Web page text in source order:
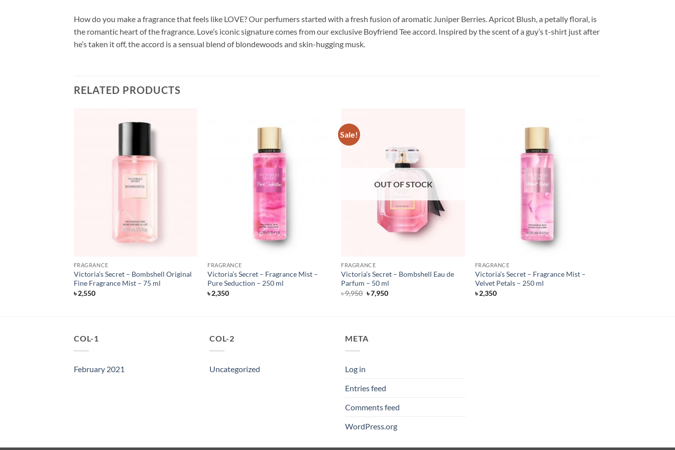
How do you make a fragrance that feels like LOVE? Our perfumers started with a fresh fusion of aromatic Juniper Berries. Apricot Blush, a petally floral, is
the romantic heart of the fragrance. Love’s iconic signature comes from our exclusive Boyfriend Tee accord. Inspired by the scent of a guy’s t-shirt just after
he’s taken it off, the accord is a sensual blend of blondewoods and skin-hugging musk.
RELATED PRODUCTS
FRAGRANCE
Victoria’s Secret – Bombshell Original
Fine Fragrance Mist – 75 ml
৳2,550
FRAGRANCE
Victoria’s Secret – Fragrance Mist –
Pure Seduction – 250 ml
৳2,350
Sale!
OUT OF STOCK
FRAGRANCE
Victoria’s Secret – Bombshell Eau de
Parfum – 50 ml
৳9,950 Original
price
৳7,950Current
FRAGRANCE
Victoria’s Secret – Fragrance Mist –
Velvet Petals – 250 ml
৳2,350
COL-1
February 2021
COL-2
Uncategorized
META
Log in
Entries feed
Comments feed
WordPress.org